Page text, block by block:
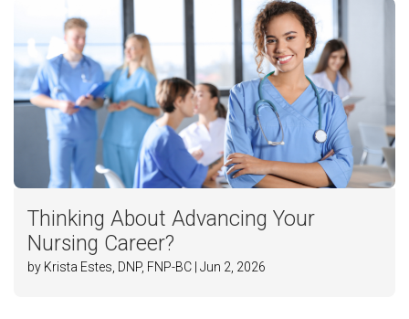
Thinking About Advancing Your
Nursing Career?
by Krista Estes, DNP, FNP-BC | Jun 2, 2026